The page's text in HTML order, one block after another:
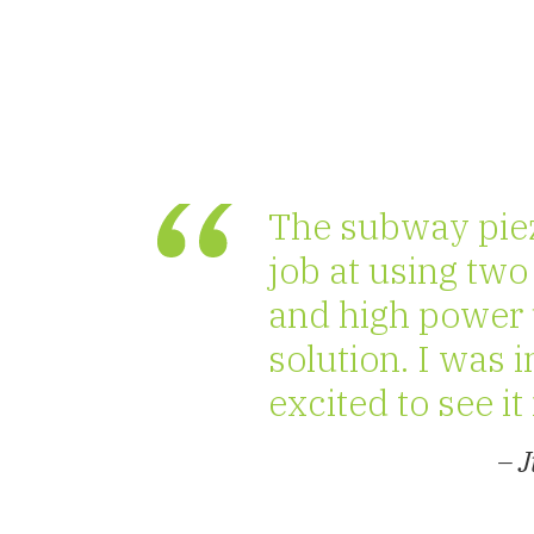
The subway
job at using
and high power
solution. I was
excited to see
–